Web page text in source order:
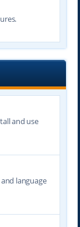
and use
language